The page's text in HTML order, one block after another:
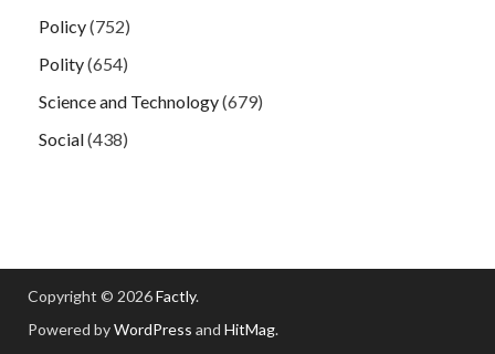
Policy(752)
Polity(654)
Science and Technology(679)
Social(438)
Copyright © 2026Factly.
Powered byWordPress and HitMag.